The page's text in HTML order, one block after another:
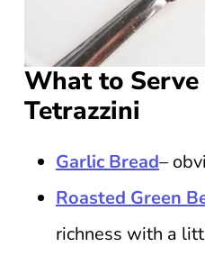
What to
Tetrazzini
Garlic Bread–
Roasted Green
richness with a